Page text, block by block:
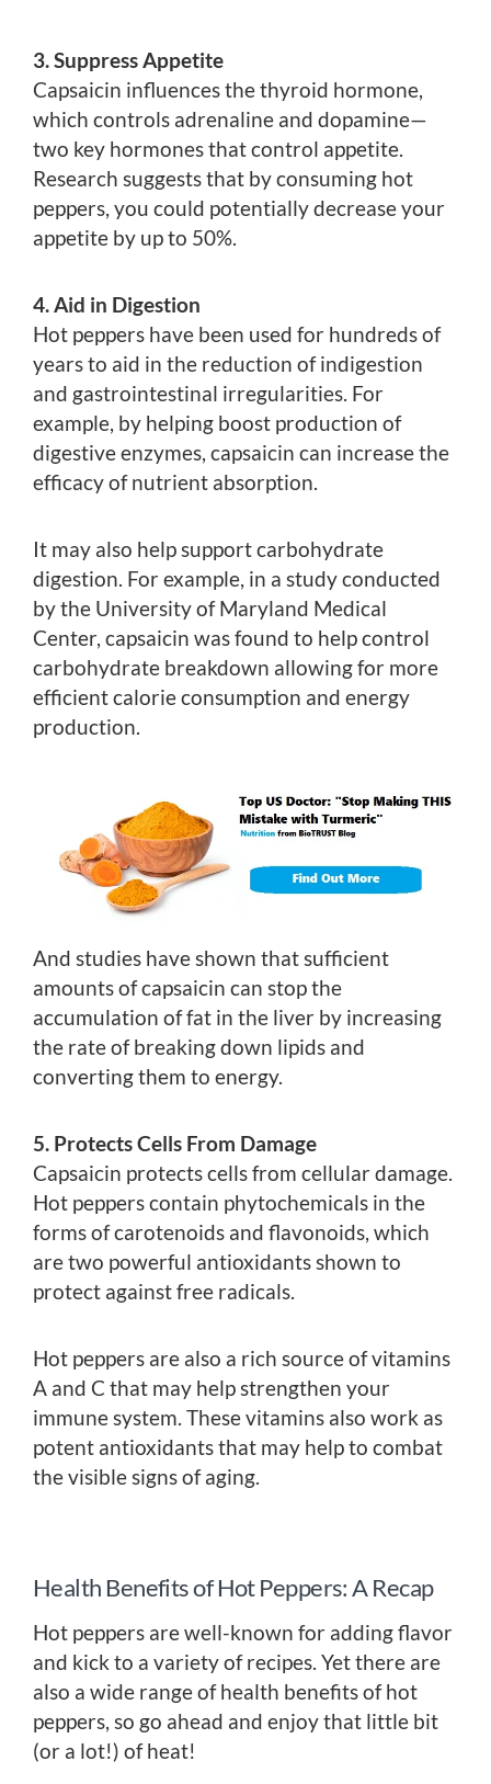
3. Suppress Appetite
Capsaicin influences the thyroid hormone,
which controls adrenaline and dopamine—
two key hormones that control appetite.
Research suggests that by consuming hot
peppers, you could potentially decrease your
appetite by up to 50%.
4. Aid in Digestion
Hot peppers have been used for hundreds of
years to aid in the reduction of indigestion
and gastrointestinal irregularities. For
example, by helping boost production of
digestive enzymes, capsaicin can increase the
efficacy of nutrient absorption.
It may also help support carbohydrate
digestion. For example, in a study conducted
by the University of Maryland Medical
Center, capsaicin was found to help control
carbohydrate breakdown allowing for more
efficient calorie consumption and energy
production.
And studies have shown that sufficient
amounts of capsaicin can stop the
accumulation of fat in the liver by increasing
the rate of breaking down lipids and
converting them to energy.
5. Protects Cells From Damage
Capsaicin protects cells from cellular damage.
Hot peppers contain phytochemicals in the
forms of carotenoids and flavonoids, which
are two powerful antioxidants shown to
protect against free radicals.
Hot peppers are also a rich source of vitamins
A and C that may help strengthen your
immune system. These vitamins also work as
potent antioxidants that may help to combat
the visible signs of aging.
Health Benefits of Hot Peppers: A Recap
Hot peppers are well-known for adding flavor
and kick to a variety of recipes. Yet there are
also a wide range of health benefits of hot
peppers, so go ahead and enjoy that little bit
(or a lot!) of heat!